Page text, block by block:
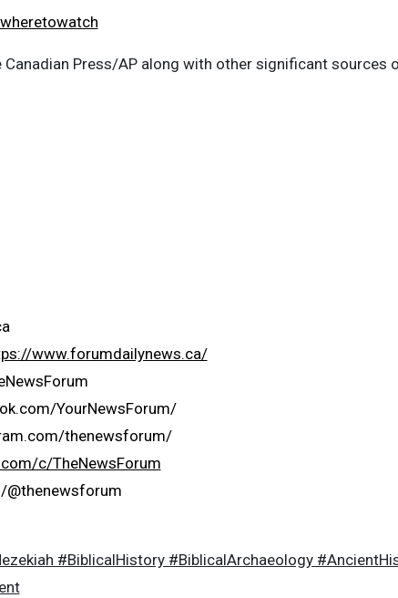
Canadian Press/AP along with other significant sources
www.forumdailynews.ca/
YourNewsForum/
thenewsforum/
c/TheNewsForum
#BiblicalHistory #BiblicalArchaeology